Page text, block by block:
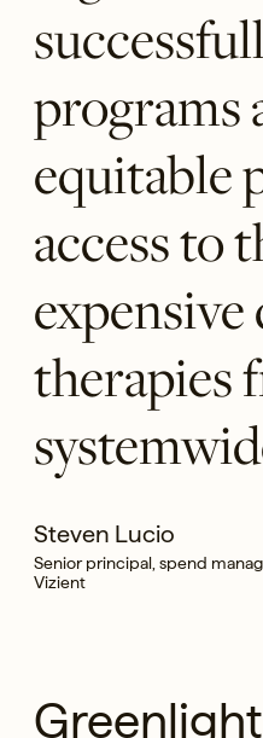
programs
equitable
access to
therapies
Steven Lucio
Senior principal, spend
Vizient